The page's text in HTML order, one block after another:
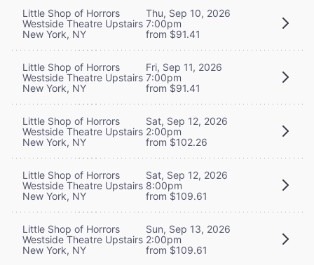
Little Shop of Horrors
Westside Theatre Upstairs
New York, NY
Thu, Sep 10, 2026
7:00pm
from $91.41
Little Shop of Horrors
Westside Theatre Upstairs
New York, NY
Fri, Sep 11, 2026
7:00pm
from $91.41
Little Shop of Horrors
Westside Theatre Upstairs
New York, NY
Sat, Sep 12, 2026
2:00pm
from $102.26
Little Shop of Horrors
Westside Theatre Upstairs
New York, NY
Sat, Sep 12, 2026
8:00pm
from $109.61
Little Shop of Horrors
Westside Theatre Upstairs
New York, NY
Sun, Sep 13, 2026
2:00pm
from $109.61